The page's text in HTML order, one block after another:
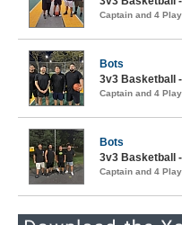
Captain and 4
Bots
3v3 Basketball
Captain and 4
Bots
3v3 Basketball
Captain and 4